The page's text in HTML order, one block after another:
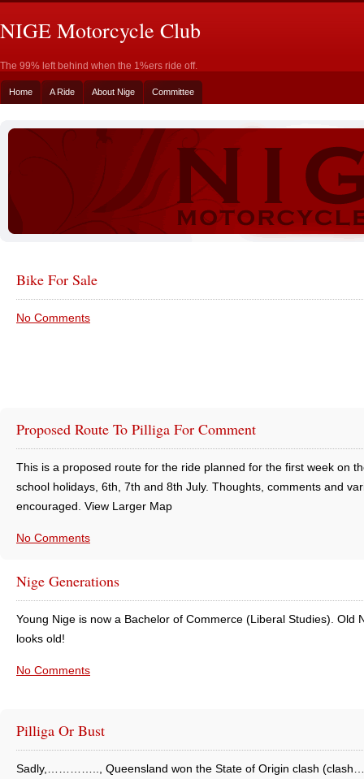
NIGE Motorcycle Club
The 99% left behind when the 1%ers ride off.
Home A Ride About Nige Committee
Bike For Sale
No Comments
Proposed Route To Pilliga For Comment
This is a proposed route for the ride planned for the first week on
school holidays, 6th, 7th and 8th July. Thoughts, comments and
encouraged. View Larger Map
No Comments
Nige Generations
Young Nige is now a Bachelor of Commerce (Liberal Studies). Old
looks old!
No Comments
Pilliga Or Bust
Sadly,………….., Queensland won the State of Origin clash